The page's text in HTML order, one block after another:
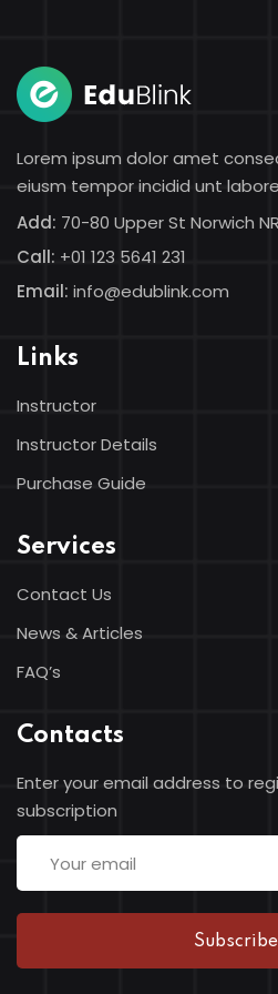
Lorem ipsum dolor amet
eiusm tempor incidid unt
Add: 70-80 Upper St Norwich
Call: +01 123 5641 231
Email: info@edublink.com
Links
Instructor
Instructor Details
Purchase Guide
Services
Contact Us
News & Articles
FAQ’s
Contacts
Enter your email address to
subscription
Subscribe
Don’t have an